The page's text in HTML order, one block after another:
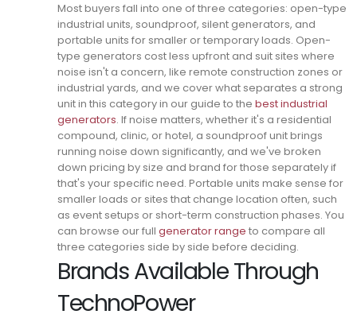
Most buyers fall into one of three categories: open-type
industrial units, soundproof, silent generators, and
portable units for smaller or temporary loads. Open-
type generators cost less upfront and suit sites where
noise isn't a concern, like remote construction zones or
industrial yards, and we cover what separates a strong
unit in this category in our guide to the best industrial
generators. If noise matters, whether it's a residential
compound, clinic, or hotel, a soundproof unit brings
running noise down significantly, and we've broken
down pricing by size and brand for those separately if
that's your specific need. Portable units make sense for
smaller loads or sites that change location often, such
as event setups or short-term construction phases. You
can browse our full generator range to compare all
three categories side by side before deciding.
Brands Available Through
TechnoPower